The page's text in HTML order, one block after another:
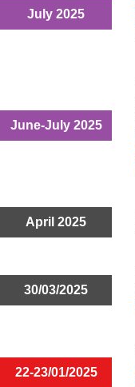
July 2025
June-July 2025
April 2025
30/03/2025
22-23/01/2025